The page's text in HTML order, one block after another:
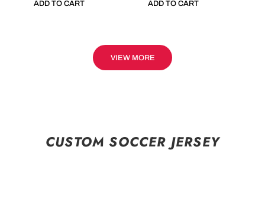
ADD TO CART ADD TO CART
VIEW MORE
CUSTOM SOCCER JERSEY